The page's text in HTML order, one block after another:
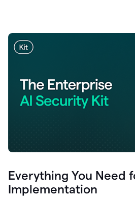
Everything You Need
Implementation